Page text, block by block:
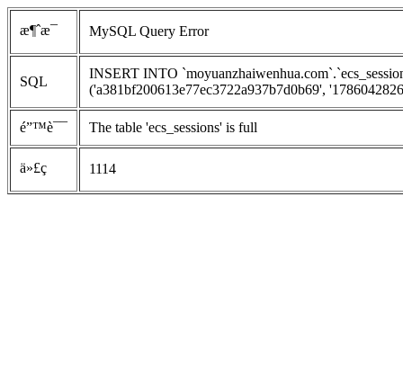
æ¶ˆæ¯ MySQL Query Error
SQL
INSERT INTO
('a381bf200613e77ec3722a937b7d0b69',
é”™è¯¯ The table 'ecs_sessions' is full
ä»£ç  1114